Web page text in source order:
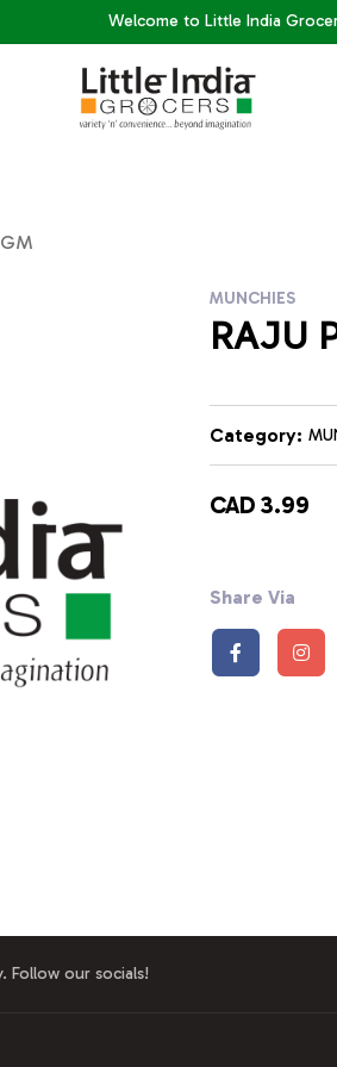
Welcome to Little India
MUNCHIES
RAJU
Category:
CAD 3.99
Share Via
Follow our socials!